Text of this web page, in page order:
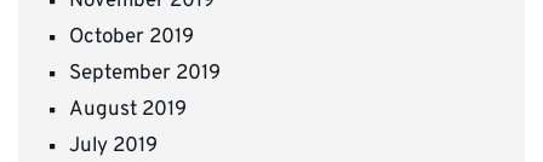
October 2019
September 2019
August 2019
July 2019